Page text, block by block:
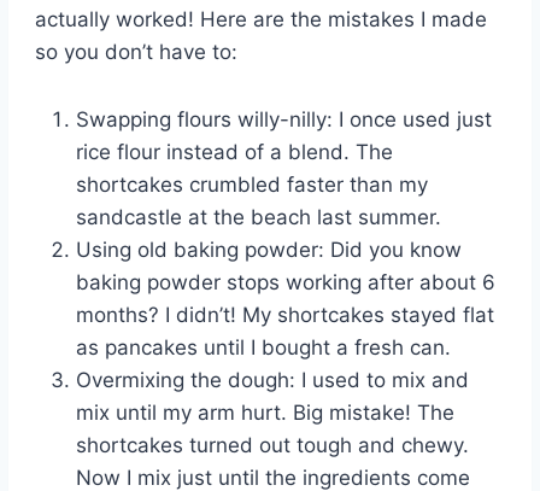
actually worked! Here are the mistakes I made
so you don’t have to:
Swapping flours willy-nilly: I once used just
rice flour instead of a blend. The
shortcakes crumbled faster than my
sandcastle at the beach last summer.
Using old baking powder: Did you know
baking powder stops working after about 6
months? I didn’t! My shortcakes stayed flat
as pancakes until I bought a fresh can.
Overmixing the dough: I used to mix and
mix until my arm hurt. Big mistake! The
shortcakes turned out tough and chewy.
Now I mix just until the ingredients come